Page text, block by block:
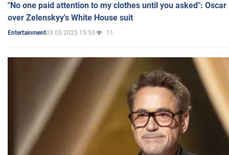
"No one paid attention to my clothes until you asked":
over Zelenskyy's White House suit
Entertainment03.03.2025 15:53 11